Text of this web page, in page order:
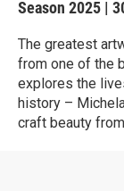
Season 2025 |
The greatest
from one of the
explores the
history –
craft beauty